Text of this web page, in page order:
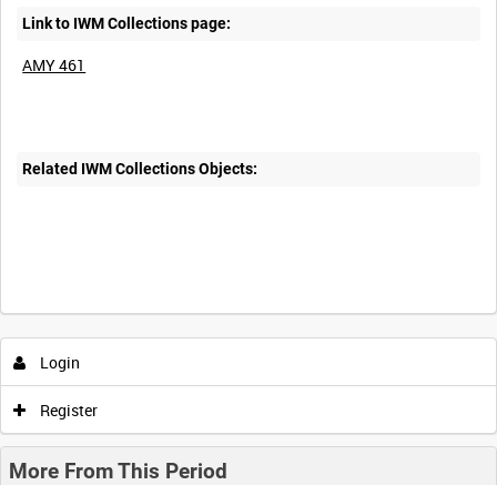
Link to IWM Collections page:
AMY 461
Related IWM Collections Objects:
Login
Register
More From This Period